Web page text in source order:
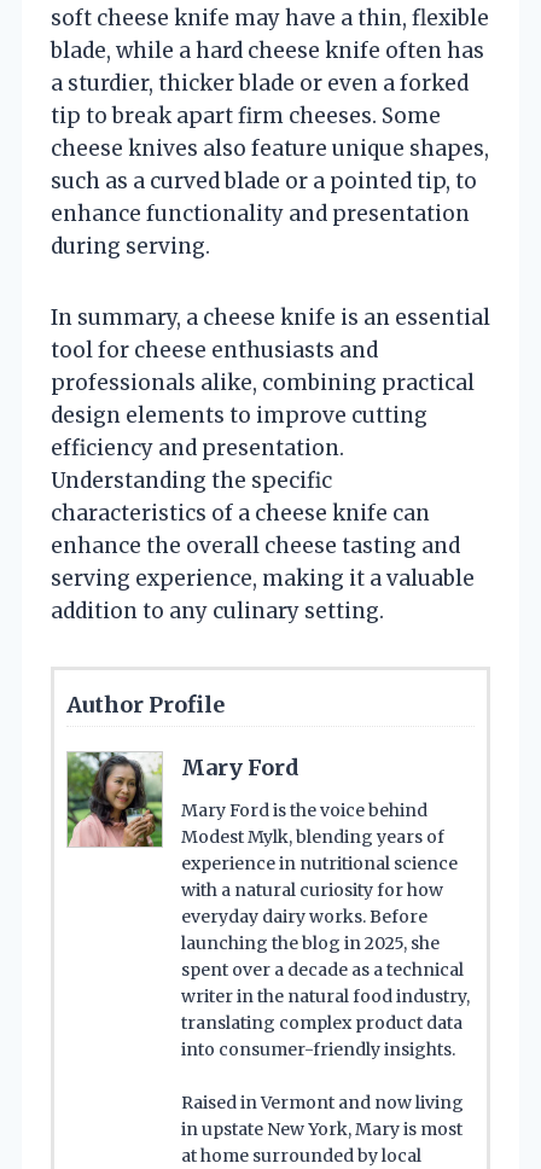
soft cheese knife may have a thin, flexible
blade, while a hard cheese knife often has
a sturdier, thicker blade or even a forked
tip to break apart firm cheeses. Some
cheese knives also feature unique shapes,
such as a curved blade or a pointed tip, to
enhance functionality and presentation
during serving.
In summary, a cheese knife is an essential
tool for cheese enthusiasts and
professionals alike, combining practical
design elements to improve cutting
efficiency and presentation.
Understanding the specific
characteristics of a cheese knife can
enhance the overall cheese tasting and
serving experience, making it a valuable
addition to any culinary setting.
Author Profile
Mary Ford
Mary Ford is the voice behind
Modest Mylk, blending years of
experience in nutritional science
with a natural curiosity for how
everyday dairy works. Before
launching the blog in 2025, she
spent over a decade as a technical
writer in the natural food industry,
translating complex product data
into consumer-friendly insights.
Raised in Vermont and now living
in upstate New York, Mary is most
at home surrounded by local